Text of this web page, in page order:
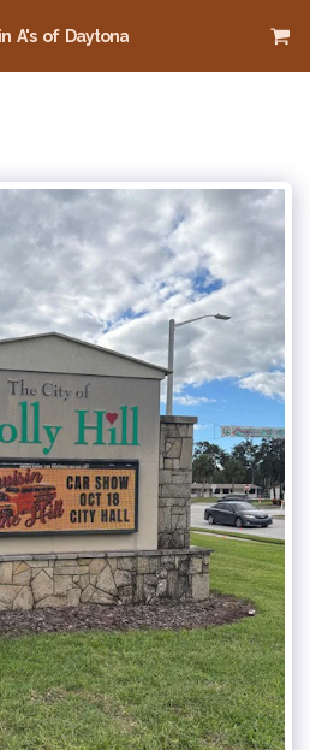
A's of Daytona